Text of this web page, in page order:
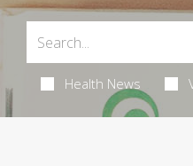
Health News